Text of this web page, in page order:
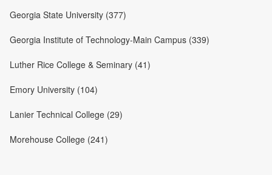
Georgia State University (377)
Georgia Institute of Technology-Main Campus (339)
Luther Rice College & Seminary (41)
Emory University (104)
Lanier Technical College (29)
Morehouse College (241)